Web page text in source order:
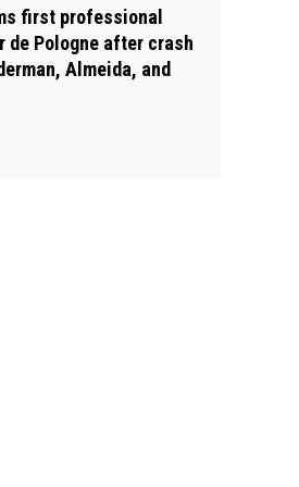
first professional
de Pologne after crash
Almeida, and